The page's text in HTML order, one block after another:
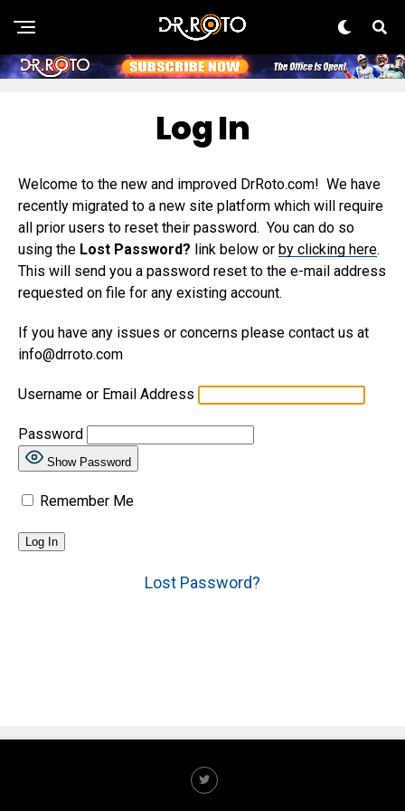
Log In
Welcome to the new and improved DrRoto.com! We have
recently migrated to a new site platform which will require
all prior users to reset their password. You can do so
using the Lost Password? link below or by clicking here.
This will send you a password reset to the e-mail address
requested on file for any existing account.
If you have any issues or concerns please contact us at
info@drroto.com
Username or Email Address
Password
Show Password
Remember Me
Lost Password?